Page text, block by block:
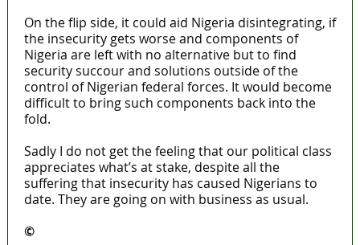
On the flip side, it could aid Nigeria disintegrating, if
the insecurity gets worse and components of
Nigeria are left with no alternative but to find
security succour and solutions outside of the
control of Nigerian federal forces. It would become
difficult to bring such components back into the
fold.
Sadly I do not get the feeling that our political class
appreciates what’s at stake, despite all the
suffering that insecurity has caused Nigerians to
date. They are going on with business as usual.
©️